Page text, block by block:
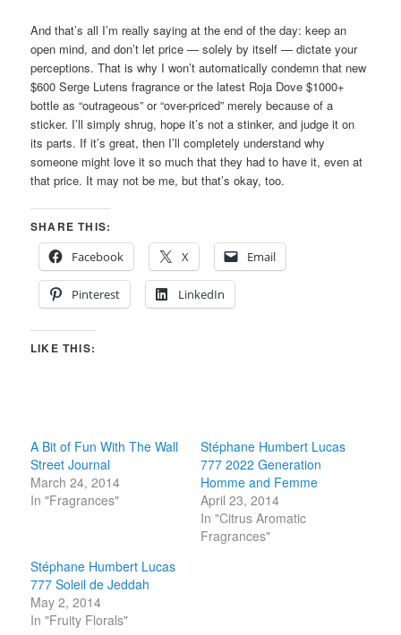
And that’s all I’m really saying at the end of the day: keep an
open mind, and don’t let price — solely by itself — dictate your
perceptions. That is why I won’t automatically condemn that new
$600 Serge Lutens fragrance or the latest Roja Dove $1000+
bottle as “outrageous” or “over-priced” merely because of a
sticker. I’ll simply shrug, hope it’s not a stinker, and judge it on
its parts. If it’s great, then I’ll completely understand why
someone might love it so much that they had to have it, even at
that price. It may not be me, but that’s okay, too.
SHARE THIS:
Facebook
X Email
Pinterest LinkedIn
LIKE THIS:
A Bit of Fun With The Wall
Street Journal
March 24, 2014
In "Fragrances"
Stéphane Humbert Lucas
777 2022 Generation
Homme and Femme
April 23, 2014
In "Citrus Aromatic
Fragrances"
Stéphane Humbert Lucas
777 Soleil de Jeddah
May 2, 2014
In "Fruity Florals"